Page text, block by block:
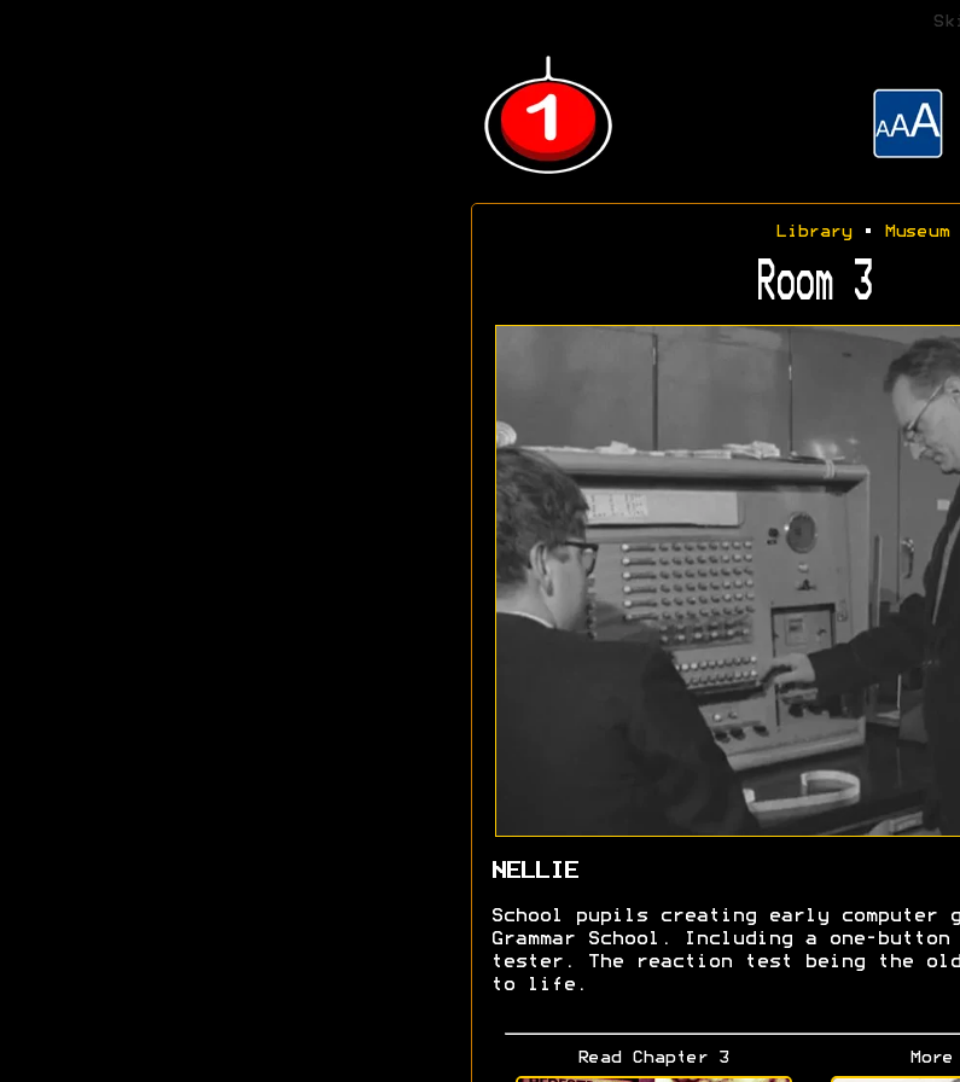
Library• Museum
Room 3
NELLIE
School pupils creating early computer
Grammar School. Including a one-
tester. The reaction test being the
to life.
Read Chapter 3